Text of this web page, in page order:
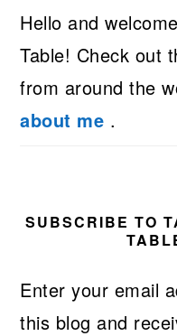
Hello and
Table! Check out
from around the
about me .
SUBSCRIBE TO
Enter your email
this blog and